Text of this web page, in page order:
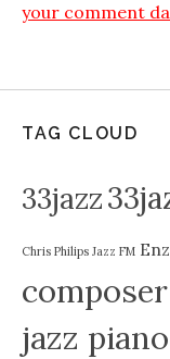
your comment
TAG CLOUD
33jazz
Chris Philips Jazz FM
composer
jazz